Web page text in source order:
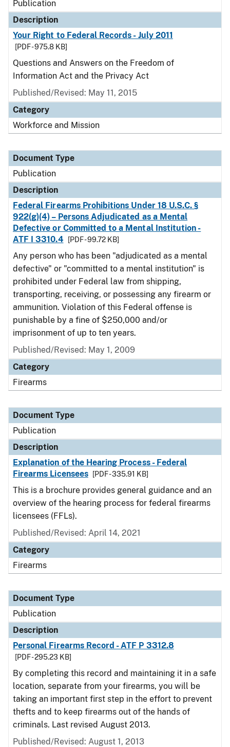
Publication
Description
Your Right to Federal Records - July 2011
[PDF - 975.8 KB]
Questions and Answers on the Freedom of
Information Act and the Privacy Act
Published/Revised: May 11, 2015
Category
Workforce and Mission
Document Type
Publication
Description
Federal Firearms Prohibitions Under 18 U.S.C. §
922(g)(4) – Persons Adjudicated as a Mental
Defective or Committed to a Mental Institution -
ATF I 3310.4
[PDF - 99.72 KB]
Any person who has been "adjudicated as a mental
defective" or "committed to a mental institution" is
prohibited under Federal law from shipping,
transporting, receiving, or possessing any firearm or
ammunition. Violation of this Federal offense is
punishable by a fine of $250,000 and/or
imprisonment of up to ten years.
Published/Revised: May 1, 2009
Category
Firearms
Document Type
Publication
Description
Explanation of the Hearing Process - Federal
Firearms Licensees
[PDF - 335.91 KB]
This is a brochure provides general guidance and an
overview of the hearing process for federal firearms
licensees (FFLs).
Published/Revised: April 14, 2021
Category
Firearms
Document Type
Publication
Description
Personal Firearms Record - ATF P 3312.8
[PDF - 295.23 KB]
By completing this record and maintaining it in a safe
location, separate from your firearms, you will be
taking an important first step in the effort to prevent
thefts and to keep firearms out of the hands of
criminals. Last revised August 2013.
Published/Revised: August 1, 2013